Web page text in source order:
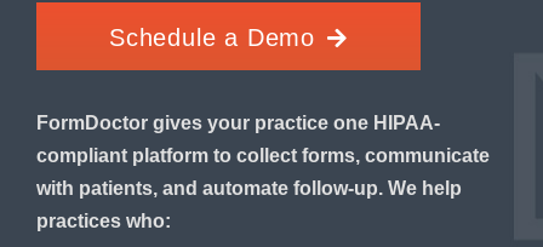
Schedule a Demo
FormDoctor gives your practice one HIPAA-
compliant platform to collect forms, communicate
with patients, and automate follow-up. We help
practices who: